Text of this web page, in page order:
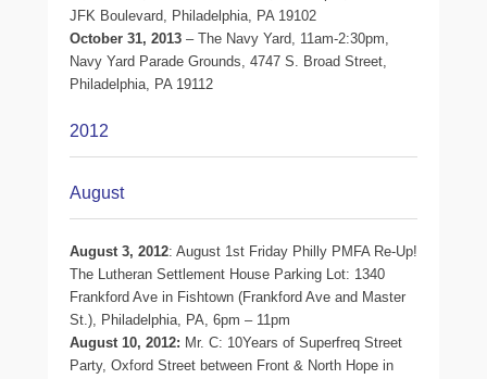
JFK Boulevard, Philadelphia, PA 19102
October 31, 2013 – The Navy Yard, 11am-2:30pm,
Navy Yard Parade Grounds, 4747 S. Broad Street,
Philadelphia, PA 19112
2012
August
August 3, 2012: August 1st Friday Philly PMFA Re-Up!
The Lutheran Settlement House Parking Lot: 1340
Frankford Ave in Fishtown (Frankford Ave and Master
St.), Philadelphia, PA, 6pm – 11pm
August 10, 2012: Mr. C: 10Years of Superfreq Street
Party, Oxford Street between Front & North Hope in